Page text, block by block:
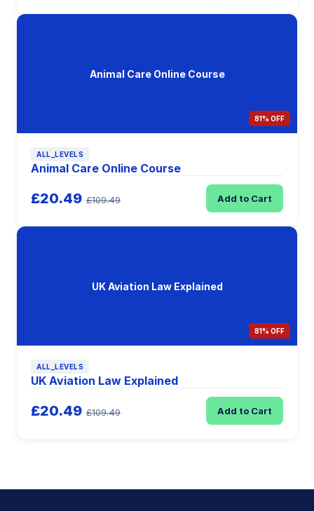
Animal Care Online Course
81% OFF
ALL_LEVELS
Animal Care Online Course
£20.49 £109.49 Add to Cart
UK Aviation Law Explained
81% OFF
ALL_LEVELS
UK Aviation Law Explained
£20.49 £109.49 Add to Cart